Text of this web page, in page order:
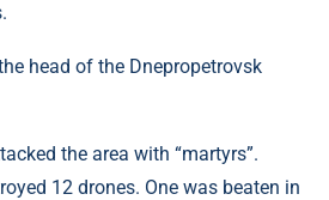
head of the Dnepropetrovsk
the area with “martyrs”.
12 drones. One was beaten in